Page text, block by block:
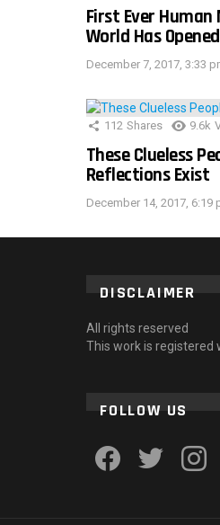
First Ever
World Has
December 7, 2017, 3:33
112 Shares 9.6k
These Clueless
Reflections Exist
December 14, 2017, 6:19
DISCLAIMER
All rights reserved
This work is registered
FOLLOW US